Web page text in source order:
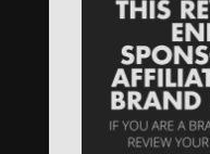
Speaking
by
Need
Domain Name